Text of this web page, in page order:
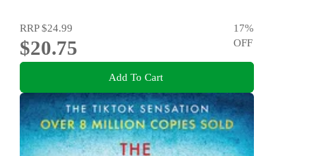
RRP$24.99
$20.75
17%
OFF
Add To Cart